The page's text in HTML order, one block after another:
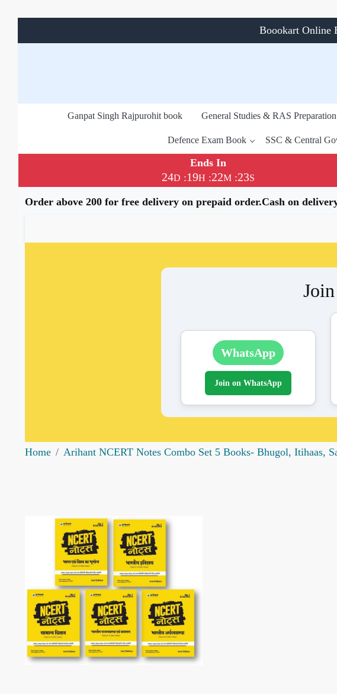
Boookart Online
Ganpat Singh Rajpurohit book General Studies & RAS Preparation
Defence Exam Book SSC & Central
Ends In
24D :19H :22M :22S
Order above 200 for free delivery on prepaid order.Cash on
WhatsApp
Join on WhatsApp
Home Arihant NCERT Notes Combo Set 5 Books- Bhugol, Itihaas,